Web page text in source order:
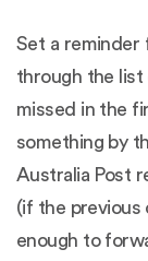
Set a reminder
through the list
missed in the
something by
Australia Post
(if the previous
enough to